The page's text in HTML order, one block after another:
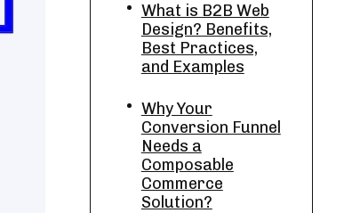
What is B2B Web
Design? Benefits,
Best Practices,
and Examples
Why Your
Conversion Funnel
Needs a
Composable
Commerce
Solution?